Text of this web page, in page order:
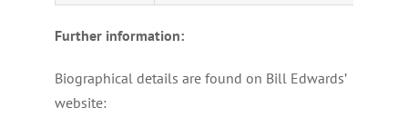
Further information:
Biographical details are found on Bill Edwards’
website: